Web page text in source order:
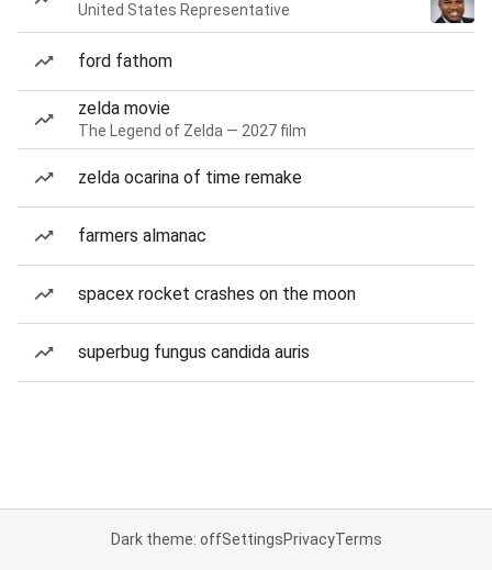
United States Representative
ford fathom
zelda movie
The Legend of Zelda — 2027 film
zelda ocarina of time remake
farmers almanac
spacex rocket crashes on the moon
superbug fungus candida auris
Dark theme: offSettingsPrivacyTerms